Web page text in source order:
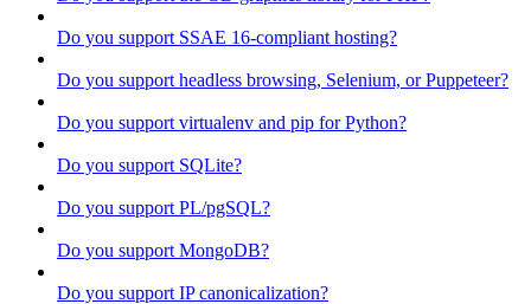
Do you support SSAE 16-compliant hosting?
Do you support headless browsing, Selenium, or Puppeteer?
Do you support virtualenv and pip for Python?
Do you support SQLite?
Do you support PL/pgSQL?
Do you support MongoDB?
Do you support IP canonicalization?